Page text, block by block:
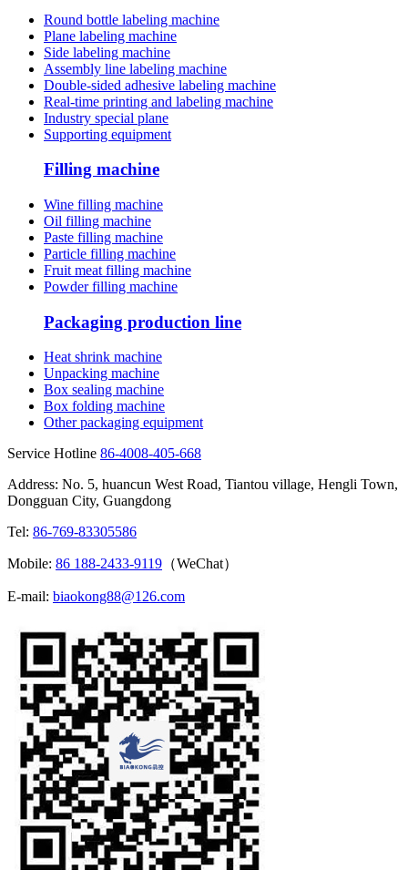
Round bottle labeling machine
Plane labeling machine
Side labeling machine
Assembly line labeling machine
Double-sided adhesive labeling machine
Real-time printing and labeling machine
Industry special plane
Supporting equipment
Filling machine
Wine filling machine
Oil filling machine
Paste filling machine
Particle filling machine
Fruit meat filling machine
Powder filling machine
Packaging production line
Heat shrink machine
Unpacking machine
Box sealing machine
Box folding machine
Other packaging equipment
Service Hotline 86-4008-405-668
Address: No. 5, huancun West Road, Tiantou village, Hengli Town,
Dongguan City, Guangdong
Tel: 86-769-83305586
Mobile: 86 188-2433-9119 （WeChat）
E-mail: biaokong88@126.com